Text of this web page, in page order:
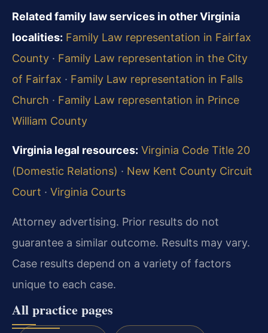
Related family law services in other Virginia
localities: Family Law representation in Fairfax
County · Family Law representation in the City
of Fairfax · Family Law representation in Falls
Church · Family Law representation in Prince
William County
Virginia legal resources: Virginia Code Title 20
(Domestic Relations) · New Kent County Circuit
Court · Virginia Courts
Attorney advertising. Prior results do not
guarantee a similar outcome. Results may vary.
Case results depend on a variety of factors
unique to each case.
All practice pages